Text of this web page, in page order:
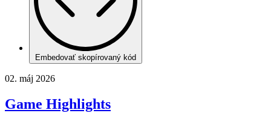
Embedovať skopírovaný kód
02. máj 2026
Game Highlights